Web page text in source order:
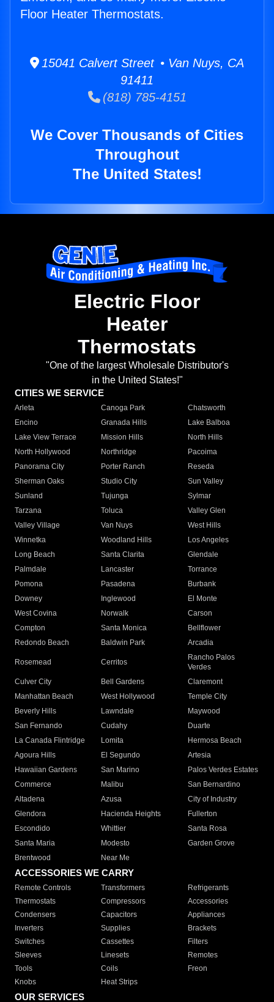
Floor Heater Thermostats.
15041 Calvert Street • Van Nuys, CA
91411
(818) 785-4151
We Cover Thousands of Cities
Throughout
The United States!
Electric Floor
Heater
Thermostats
"One of the largest Wholesale Distributor's
in the United States!"
CITIES WE SERVICE
Arleta Canoga Park
Chatsworth
Encino
Granada Hills
Lake Balboa
Lake View Terrace
Mission Hills
North Hills
North Hollywood
Northridge
Pacoima
Panorama City
Porter Ranch
Reseda
Sherman Oaks
Studio City
Sun Valley
Sunland
Tujunga
Sylmar
Tarzana
Toluca
Valley Glen
Valley Village
Van Nuys
West Hills
Winnetka
Woodland Hills
Los Angeles
Long Beach
Santa Clarita
Glendale
Palmdale
Lancaster
Torrance
Pomona
Pasadena
Burbank
Downey
Inglewood
El Monte
West Covina
Norwalk
Carson
Compton
Santa Monica
Bellflower
Redondo Beach
Baldwin Park Arcadia
Rosemead Cerritos
Rancho Palos
Verdes
Culver City
Bell Gardens
Claremont
Manhattan Beach
West Hollywood
Temple City
Beverly Hills
Lawndale
Maywood
San Fernando
Cudahy
Duarte
La Canada Flintridge
Lomita
Hermosa Beach
Agoura Hills
El Segundo
Artesia
Hawaiian Gardens
San Marino
Palos Verdes Estates
Commerce
Malibu
San Bernardino
Altadena
Azusa
City of Industry
Glendora
Hacienda Heights
Fullerton
Escondido
Whittier
Santa Rosa
Santa Maria
Modesto
Garden Grove
Brentwood
Near Me
ACCESSORIES WE CARRY
Remote Controls Transformers
Refrigerants
Thermostats
Compressors
Accessories
Condensers
Capacitors
Appliances
Inverters
Supplies
Brackets
Switches
Cassettes
Filters
Sleeves
Linesets
Remotes
Tools
Coils
Freon
Knobs
Heat Strips
OUR SERVICES